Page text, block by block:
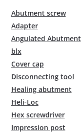
Abutment screw
Adapter
Angulated Abutment
blx
Cover cap
Disconnecting tool
Healing abutment
Heli-Loc
Hex screwdriver
Impression post